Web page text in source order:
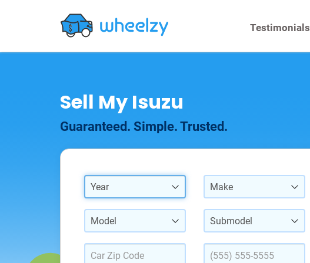
Testimonials
Sell My Isuzu
Guaranteed. Simple. Trusted.
Year Make
Model Submodel